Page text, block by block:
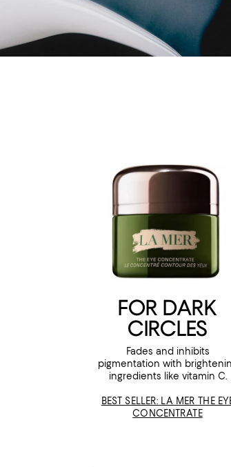
FOR DARK
CIRCLES
Fades and inhibits
pigmentation with
ingredients like vitamin C.
BEST SELLER: LA MER THE
CONCENTRATE